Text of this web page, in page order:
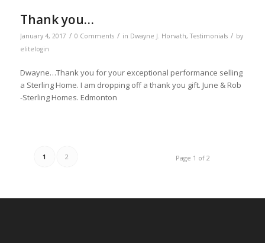
Thank you…
January 4, 2017 / 0 Comments / in Dwayne J. Horvath,Testimonials / by
elitelogin
Dwayne…Thank you for your exceptional performance selling
a Sterling Home. I am dropping off a thank you gift. June & Rob
-Sterling Homes. Edmonton
Page 1 of 2
1 2